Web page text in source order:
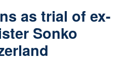
as trial of ex-
Sonko